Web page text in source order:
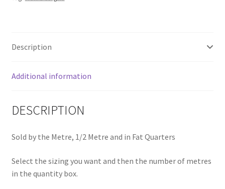
on
Description
Additional information
DESCRIPTION
Sold by the Metre, 1/2 Metre and in Fat Quarters
Select the sizing you want and then the number of metres
in the quantity box.